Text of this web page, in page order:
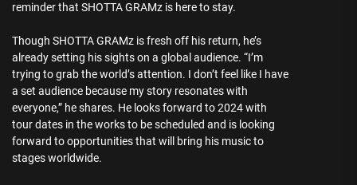
reminder that SHOTTA GRAMz is here to stay.
Though SHOTTA GRAMz is fresh off his return, he’s
already setting his sights on a global audience. “I’m
trying to grab the world’s attention. I don’t feel like I have
a set audience because my story resonates with
everyone,” he shares. He looks forward to 2024 with
tour dates in the works to be scheduled and is looking
forward to opportunities that will bring his music to
stages worldwide.